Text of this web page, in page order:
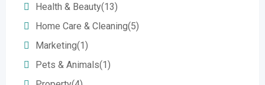
Health & Beauty(13)
Home Care & Cleaning(5)
Marketing(1)
Pets & Animals(1)